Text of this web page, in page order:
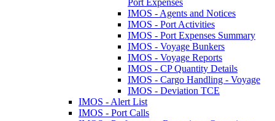
Port Expenses
IMOS - Agents and Notices
IMOS - Port Activities
IMOS - Port Expenses Summary
IMOS - Voyage Bunkers
IMOS - Voyage Reports
IMOS - CP Quantity Details
IMOS - Cargo Handling - Voyage
IMOS - Deviation TCE
IMOS - Alert List
IMOS - Port Calls